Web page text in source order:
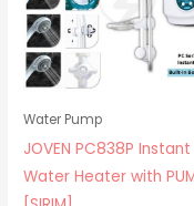
Water Pump
JOVEN PC838P Instant
Water Heater with